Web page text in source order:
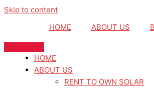
Skip to content
HOME
ABOUT US
HOME
ABOUT US
RENT TO OWN SOLAR